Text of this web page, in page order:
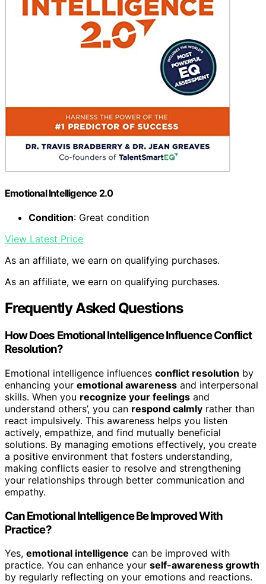
Emotional Intelligence 2.0
Condition: Great condition
View Latest Price
As an affiliate, we earn on qualifying purchases.
As an affiliate, we earn on qualifying purchases.
Frequently Asked Questions
How Does Emotional Intelligence Influence Conflict
Resolution?
Emotional intelligence influences conflict resolution by
enhancing your emotional awareness and interpersonal
skills. When you recognize your feelings and
understand others’, you can respond calmly rather than
react impulsively. This awareness helps you listen
actively, empathize, and find mutually beneficial
solutions. By managing emotions effectively, you create
a positive environment that fosters understanding,
making conflicts easier to resolve and strengthening
your relationships through better communication and
empathy.
Can Emotional Intelligence Be Improved With
Practice?
Yes, emotional intelligence can be improved with
practice. You can enhance your self-awareness growth
by regularly reflecting on your emotions and reactions.